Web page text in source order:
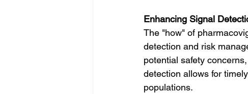
Enhancing Signal
The "how" of
detection and risk
potential safety
detection allows for
populations.